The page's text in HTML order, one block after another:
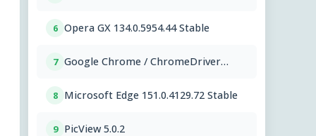
6 Opera GX 134.0.5954.44 Stable
7 Google Chrome / ChromeDriver
8 Microsoft Edge 151.0.4129.72 Stable
9 PicView 5.0.2